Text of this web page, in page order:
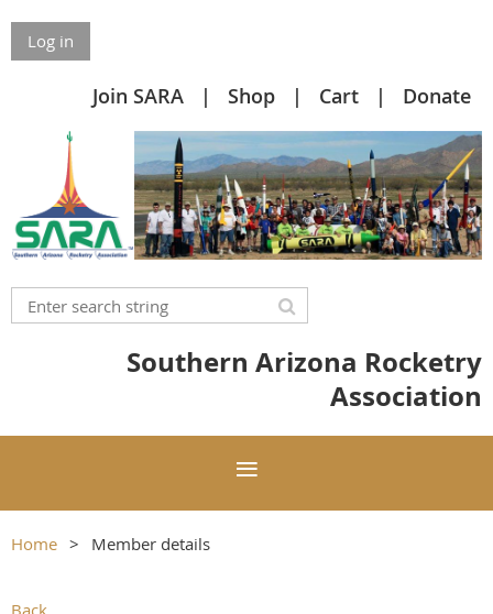
Log in
Join SARA Shop Cart Donate
Southern Arizona Rocketry
Association
Home Member details